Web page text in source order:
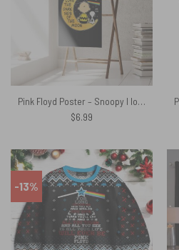
Pink Floyd Poster – Snoopy I love the dark Side Of the Moon
$6.99
-13%